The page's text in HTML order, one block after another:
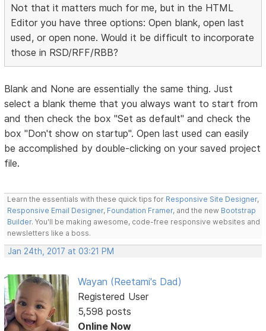
Not that it matters much for me, but in the HTML
Editor you have three options: Open blank, open last
used, or open none. Would it be difficult to incorporate
those in RSD/RFF/RBB?
Blank and None are essentially the same thing. Just
select a blank theme that you always want to start from
and then check the box "Set as default" and check the
box "Don't show on startup". Open last used can easily
be accomplished by double-clicking on your saved project
file.
Learn the essentials with these quick tips for Responsive Site Designer,
Responsive Email Designer, Foundation Framer, and the new Bootstrap
Builder. You'll be making awesome, code-free responsive websites and
newsletters like a boss.
Jan 24th, 2017 at 03:21 PM
Wayan (Reetami's Dad)
Registered User
5,598 posts
Online Now